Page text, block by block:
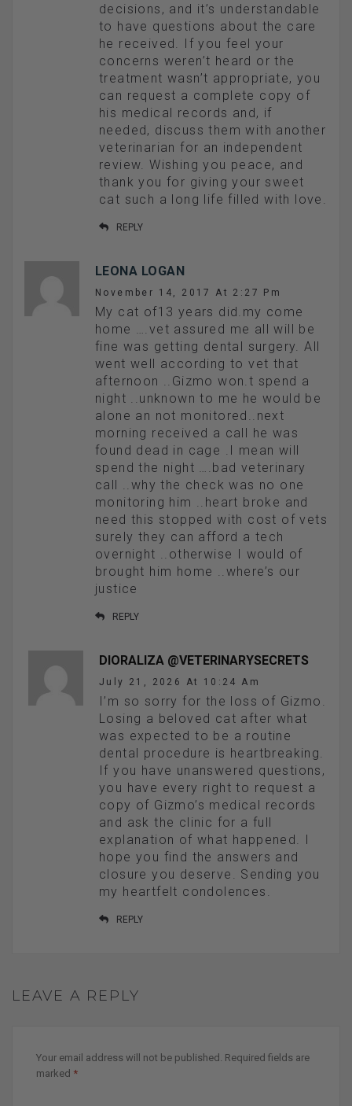
decisions, and it’s understandable
to have questions about the care
he received. If you feel your
concerns weren’t heard or the
treatment wasn’t appropriate, you
can request a complete copy of
his medical records and, if
needed, discuss them with another
veterinarian for an independent
review. Wishing you peace, and
thank you for giving your sweet
cat such a long life filled with love.
REPLY
LEONA LOGAN
November 14, 2017 At 2:27 Pm
My cat of13 years did.my come
home ….vet assured me all will be
fine was getting dental surgery. All
went well according to vet that
afternoon ..Gizmo won.t spend a
night ..unknown to me he would be
alone an not monitored..next
morning received a call he was
found dead in cage .I mean will
spend the night ….bad veterinary
call ..why the check was no one
monitoring him ..heart broke and
need this stopped with cost of vets
surely they can afford a tech
overnight ..otherwise I would of
brought him home ..where’s our
justice
REPLY
DIORALIZA @VETERINARYSECRETS
July 21, 2026 At 10:24 Am
I’m so sorry for the loss of Gizmo.
Losing a beloved cat after what
was expected to be a routine
dental procedure is heartbreaking.
If you have unanswered questions,
you have every right to request a
copy of Gizmo’s medical records
and ask the clinic for a full
explanation of what happened. I
hope you find the answers and
closure you deserve. Sending you
my heartfelt condolences.
REPLY
LEAVE A REPLY
Your email address will not be published. Required fields are
marked *